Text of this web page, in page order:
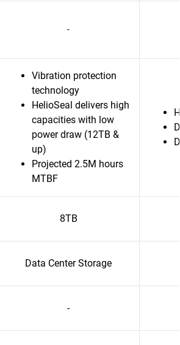
-
Vibration protection
technology
HelioSeal delivers high
capacities with low
power draw (12TB &
up)
Projected 2.5M hours
MTBF
8TB
Data Center Storage
-